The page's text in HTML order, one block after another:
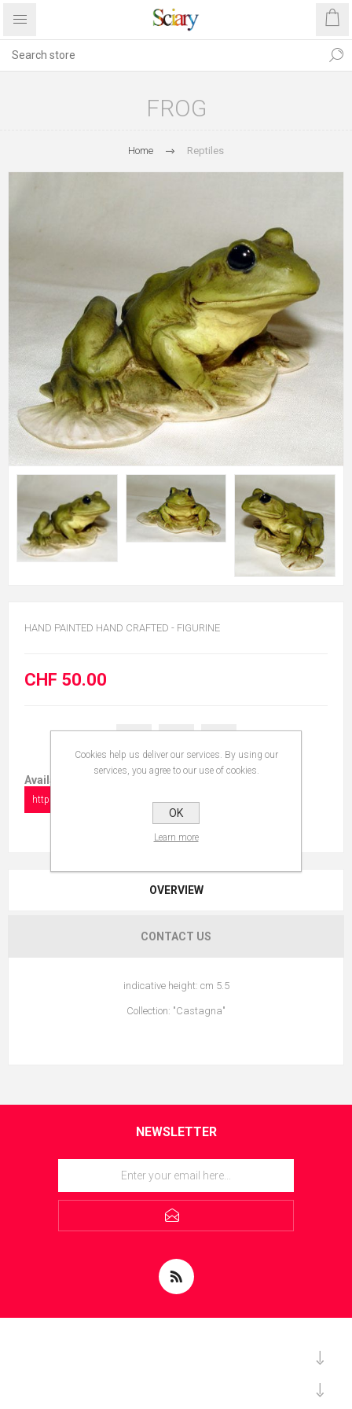
FROG
Home Reptiles
HAND PAINTED HAND CRAFTED - FIGURINE
CHF 50.00
Available in:
https://www.collectionshow.com/frog
OVERVIEW
CONTACT US
indicative height: cm 5.5
Collection: "Castagna"
NEWSLETTER
Cookies help us deliver our services. By using our
services, you agree to our use of cookies.
OK
Learn more